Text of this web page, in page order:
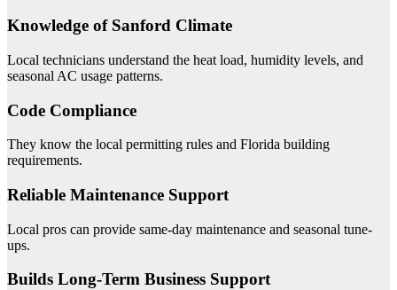
Knowledge of Sanford Climate
Local technicians understand the heat load, humidity levels, and
seasonal AC usage patterns.
Code Compliance
They know the local permitting rules and Florida building
requirements.
Reliable Maintenance Support
Local pros can provide same-day maintenance and seasonal tune-
ups.
Builds Long-Term Business Support